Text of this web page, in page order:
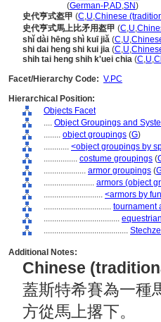
(German-P,AD,SN)
史代亨式盔甲 (C,U,Chinese
史代亨式馬上比矛用盔甲 (C,U,
shǐ dài hēng shì kuī jiǎ (C,U,
shi dai heng shi kui jia (C,U,
shih tai heng shih k'uei chia (C,U,
Facet/Hierarchy Code: V.PC
Hierarchical Position:
Objects Facet
.... Object Groupings and
........ object groupings (G)
............ <object groupings by
................ costume groupings (
.................... armor groupings (
........................ armors (object
............................ <armors by
................................ tournament
....................................
........................................
Additional Notes:
Chinese
蓋斯特希賽為一種
方從馬上撂下。